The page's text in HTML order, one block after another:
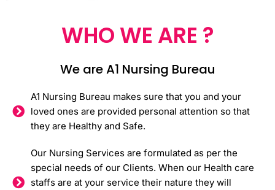
WHO WE ARE ?
We are A1 Nursing Bureau
A1 Nursing Bureau makes sure that you and your
loved ones are provided personal attention so that
they are Healthy and Safe.
Our Nursing Services are formulated as per the
special needs of our Clients. When our Health care
staffs are at your service their nature they will